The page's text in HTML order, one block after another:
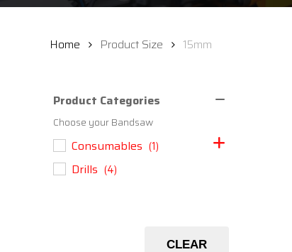
Home Product Size 15mm
Product Categories
Choose your Bandsaw
Consumables (1)
Drills (4)
CLEAR